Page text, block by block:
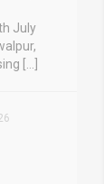
July
[…]